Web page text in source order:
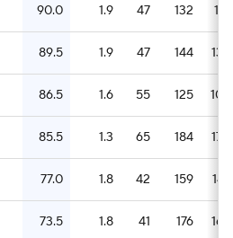
90.0 1.9 47 132 119
89.5 1.9 47 144 132
86.5 1.6 55 125 106
85.5 1.3 65 184 170
77.0 1.8 42 159 147
73.5 1.8 41 176 165